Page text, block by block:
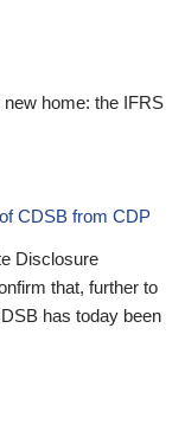
home: the IFRS
CDSB from CDP
Disclosure
that, further to
has today been